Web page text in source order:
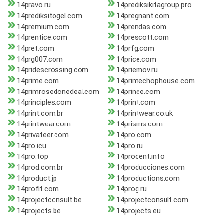
14pravo.ru
14prediksikitagroup.pro
14prediksitogel.com
14pregnant.com
14premium.com
14prendas.com
14prentice.com
14prescott.com
14pret.com
14prfg.com
14prg007.com
14price.com
14pridescrossing.com
14priemov.ru
14prime.com
14primechophouse.com
14primrosedonedeal.com
14prince.com
14principles.com
14print.com
14print.com.br
14printwear.co.uk
14printwear.com
14prisms.com
14privateer.com
14pro.com
14pro.icu
14pro.ru
14pro.top
14procent.info
14prod.com.br
14producciones.com
14product.jp
14productions.com
14profit.com
14prog.ru
14projectconsult.be
14projectconsult.com
14projects.be
14projects.eu